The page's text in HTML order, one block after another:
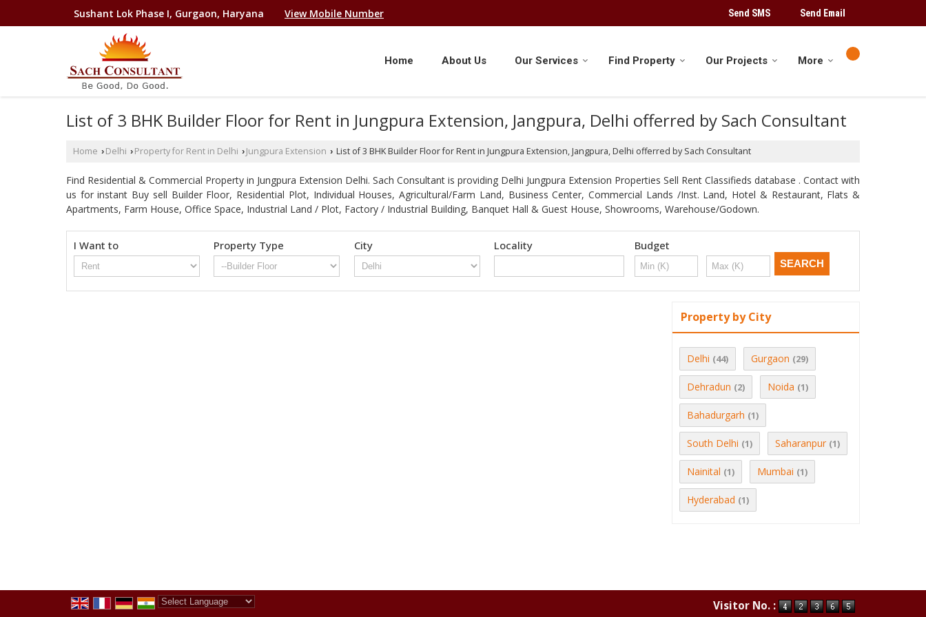
Sushant Lok Phase I, Gurgaon, Haryana View Mobile Number Send SMS Send Email
Home About Us Our Services Find Property Our Projects More
List of 3 BHK Builder Floor for Rent in Jungpura Extension, Jangpura, Delhi offerred by Sach Consultant
Home › Delhi › Property for Rent in Delhi › Jungpura Extension › List of 3 BHK Builder Floor for Rent in Jungpura Extension, Jangpura, Delhi offerred by Sach Consultant
Find Residential & Commercial Property in Jungpura Extension Delhi. Sach Consultant is providing Delhi Jungpura Extension Properties Sell Rent Classifieds database . Contact with
us for instant Buy sell Builder Floor, Residential Plot, Individual Houses, Agricultural/Farm Land, Business Center, Commercial Lands /Inst. Land, Hotel & Restaurant, Flats &
Apartments, Farm House, Office Space, Industrial Land / Plot, Factory / Industrial Building, Banquet Hall & Guest House, Showrooms, Warehouse/Godown.
I Want to Property Type City Locality Budget
Property by City
Delhi (44) Gurgaon (29)
Dehradun (2) Noida (1)
Bahadurgarh (1)
South Delhi (1) Saharanpur (1)
Nainital (1) Mumbai (1)
Hyderabad (1)
Visitor No. :